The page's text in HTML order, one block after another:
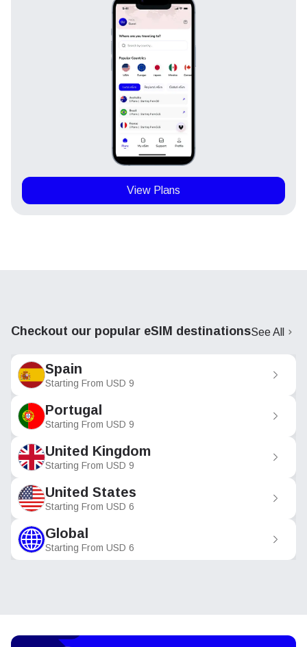
View Plans
Checkout our popular eSIM destinationsSee All
Spain
Starting From USD 9
Portugal
Starting From USD 9
United Kingdom
Starting From USD 9
United States
Starting From USD 6
Global
Starting From USD 6